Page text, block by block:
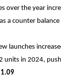
over the year
a counter
launches
units in 2024,
1.09